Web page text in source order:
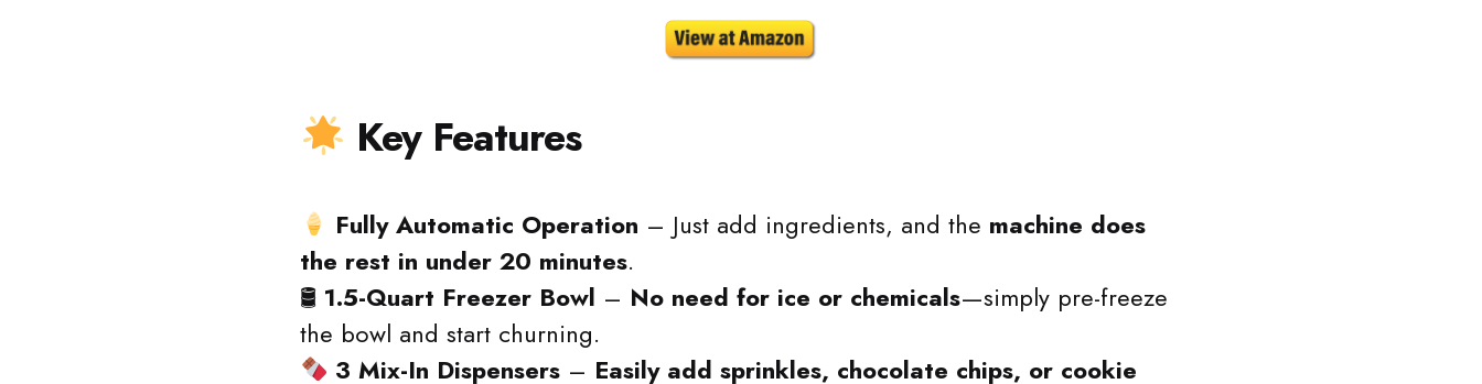
Key Features
Fully Automatic Operation – Just add ingredients, and the machine does
the rest in under 20 minutes.
🛢 1.5-Quart Freezer Bowl – No need for ice or chemicals—simply pre-freeze
the bowl and start churning.
3 Mix-In Dispensers – Easily add sprinkles, chocolate chips, or cookie